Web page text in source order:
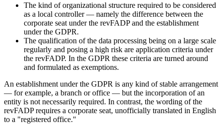
The kind of organizational structure required to be considered
as a local controller — namely the difference between the
corporate seat under the revFADP and the establishment
under the GDPR.
The qualification of the data processing being on a large scale
regularly and posing a high risk are application criteria under
the revFADP. In the GDPR these criteria are turned around
and formulated as exemptions.
An establishment under the GDPR is any kind of stable arrangement
— for example, a branch or office — but the incorporation of an
entity is not necessarily required. In contrast, the wording of the
revFADP requires a corporate seat, unofficially translated in English
to a "registered office."